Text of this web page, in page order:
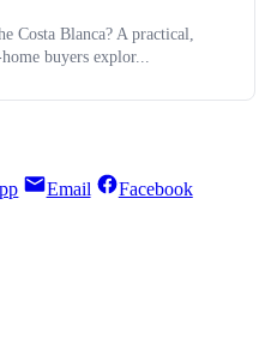
Costa Blanca? A practical,
buyers explor...
Email Facebook